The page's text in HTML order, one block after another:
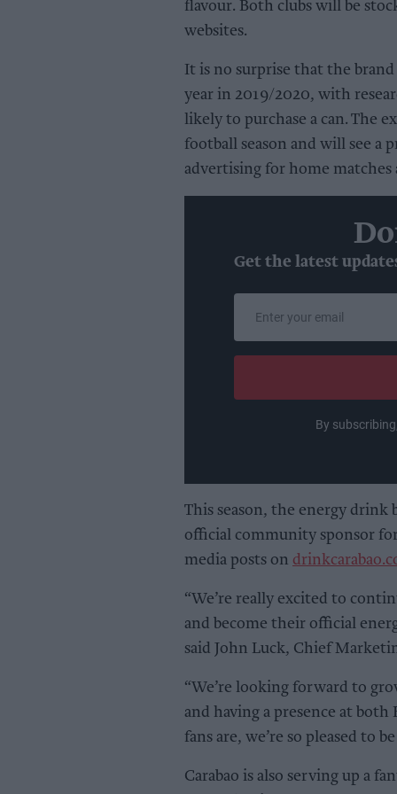
flavour. Both clubs will be
websites.
It is no surprise that the
year in 2019/2020, with
likely to purchase a can. The
football season and will see a
advertising for home matches
Get the latest
email
By
This season, the energy drink
official community sponsor
media posts on
“We’re really excited to
and become their official
said John Luck, Chief
“We’re looking forward to
and having a presence at both
fans are, we’re so pleased to
Carabao is also serving up a